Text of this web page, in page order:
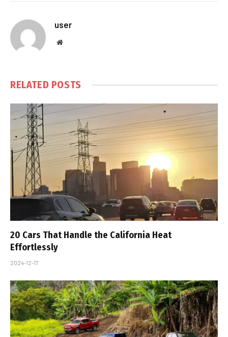
user
Website
RELATED POSTS
20 Cars That Handle the California Heat
Effortlessly
2024-12-17